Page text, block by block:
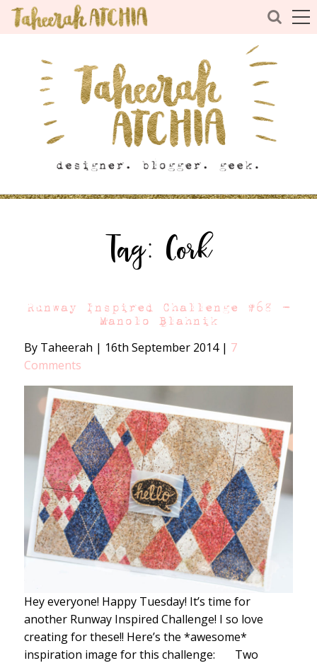
Tag: Cork
Runway Inspired Challenge #68 –
Manolo Blahnik
By Taheerah | 16th September 2014 | 7
Comments
Hey everyone! Happy Tuesday! It’s time for
another Runway Inspired Challenge! I so love
creating for these!! Here’s the *awesome*
inspiration image for this challenge: Two